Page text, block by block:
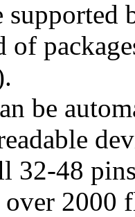
be
32-48
2000